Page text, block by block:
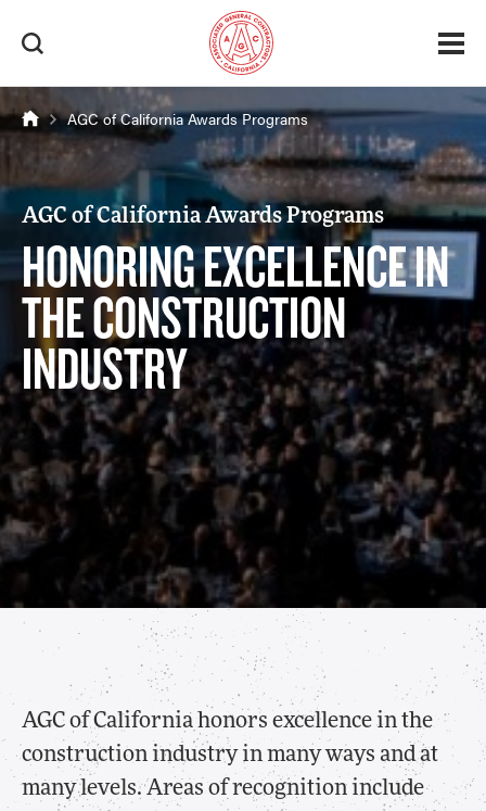
AGC of California Awards Programs
AGC of California Awards Programs
HONORING EXCELLENCE IN
THE CONSTRUCTION
INDUSTRY
AGC of California honors excellence in the
construction industry in many ways and at
many levels. Areas of recognition include